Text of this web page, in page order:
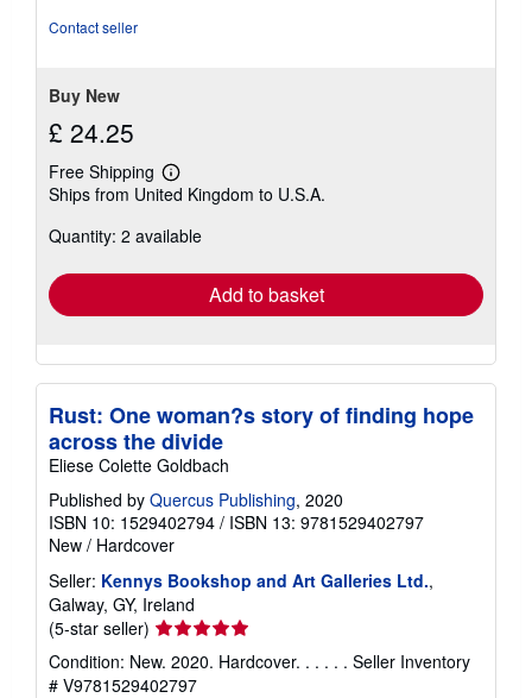
Contact seller
Buy New
£ 24.25
Free Shipping
Learn
more
shipping
Ships from United Kingdom to U.S.A.
Quantity: 2 available
Add to basket
Rust: One woman?s story of finding hope
across the divide
Eliese Colette Goldbach
Published by Quercus Publishing, 2020
ISBN 10: 1529402794 / ISBN 13: 9781529402797
New / Hardcover
Seller: Kennys Bookshop and Art Galleries Ltd.,
Galway, GY, Ireland
(5-star seller) Seller
rating
5
Condition: New. 2020. Hardcover. . . . . . Seller Inventory
# V9781529402797